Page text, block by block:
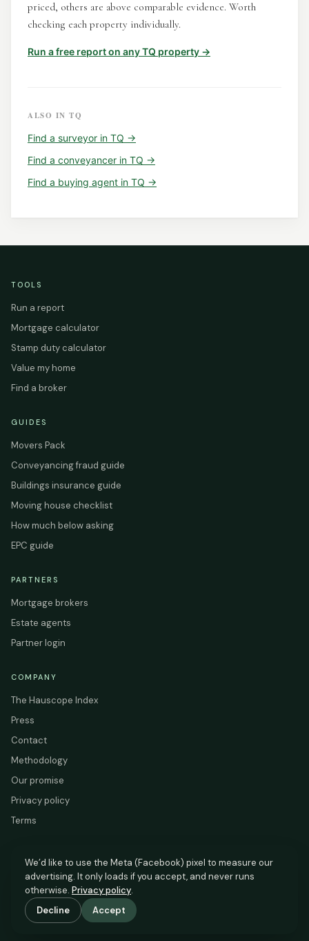
priced, others are above comparable evidence. Worth
checking each property individually.
Run a free report on anyTQ property →
ALSO INTQ
Find a surveyor in TQ →
Find a conveyancer in TQ →
Find a buying agent in TQ →
TOOLS
Run a report
Mortgage calculator
Stamp duty calculator
Value my home
Find a broker
GUIDES
Movers Pack
Conveyancing fraud guide
Buildings insurance guide
Moving house checklist
How much below asking
EPC guide
PARTNERS
Mortgage brokers
Estate agents
Partner login
COMPANY
The Hauscope Index
Press
Contact
Methodology
Our promise
Privacy policy
Terms
HAUSCOPE
Based on HM Land Registry and EPC Register data.
We’d like to use the Meta (Facebook) pixel to measure our
advertising. It only loads if you accept, and never runs
otherwise. Privacy policy.
Decline
Accept